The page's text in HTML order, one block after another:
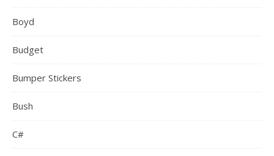
Boyd
Budget
Bumper Stickers
Bush
C#